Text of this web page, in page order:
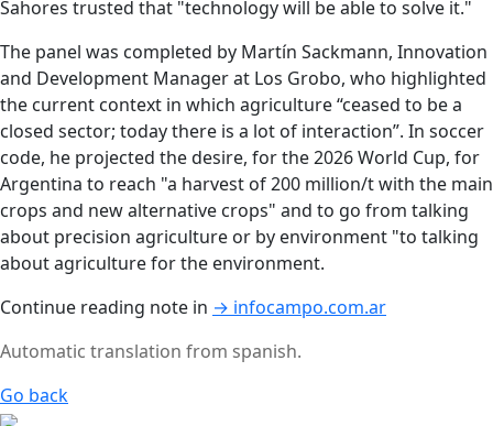
Sahores trusted that "technology will be able to solve it."
The panel was completed by Martín Sackmann, Innovation
and Development Manager at Los Grobo, who highlighted
the current context in which agriculture “ceased to be a
closed sector; today there is a lot of interaction”. In soccer
code, he projected the desire, for the 2026 World Cup, for
Argentina to reach "a harvest of 200 million/t with the main
crops and new alternative crops" and to go from talking
about precision agriculture or by environment "to talking
about agriculture for the environment.
Continue reading note in → infocampo.com.ar
Automatic translation from spanish.
Go back